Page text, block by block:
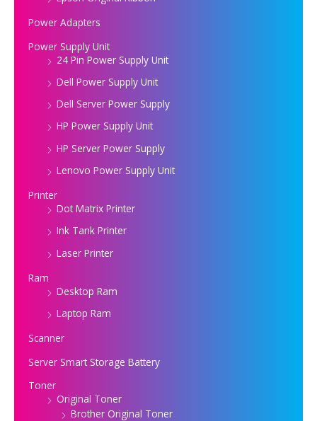
Power Adapters
Power Supply Unit
24 Pin Power Supply Unit
Dell Power Supply Unit
Dell Server Power Supply
HP Power Supply Unit
HP Server Power Supply
Lenovo Power Supply Unit
Printer
Dot Matrix Printer
Ink Tank Printer
Laser Printer
Ram
Desktop Ram
Laptop Ram
Scanner
Server Smart Storage Battery
Toner
Original Toner
Brother Original Toner